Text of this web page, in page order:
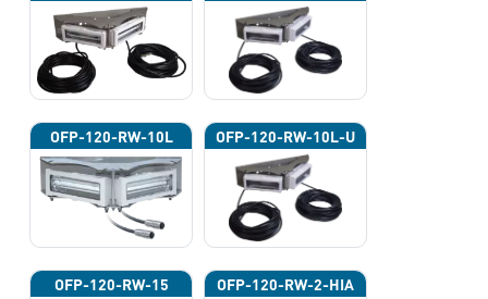
OFP-120-RW-10L OFP-120-RW-10L-U
OFP-120-RW-15 OFP-120-RW-2-HIA